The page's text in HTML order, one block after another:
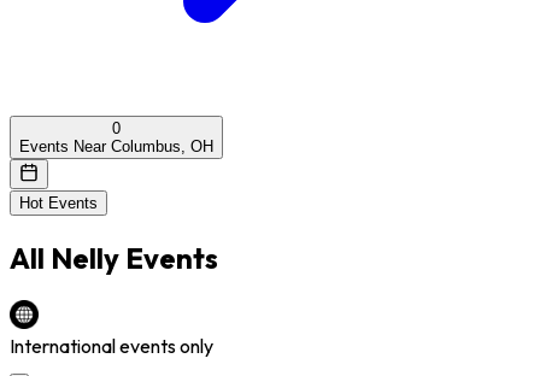
0
Events Near Columbus, OH
Hot Events
All Nelly Events
International events only